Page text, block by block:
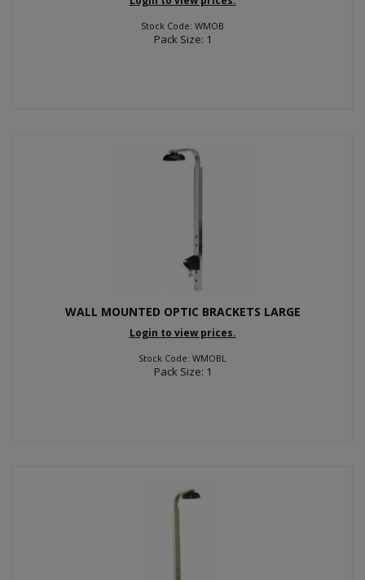
Stock Code: WMOB
Pack Size: 1
WALL MOUNTED OPTIC BRACKETS LARGE
Login to view prices.
Stock Code: WMOBL
Pack Size: 1